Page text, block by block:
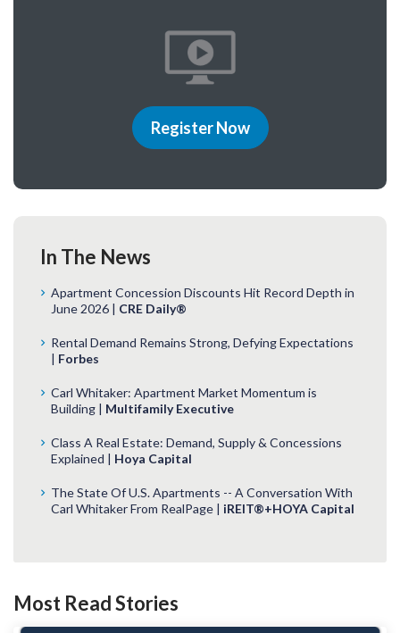
Register Now
In The News
Apartment Concession Discounts Hit Record Depth in
June 2026 | CRE Daily®
Rental Demand Remains Strong, Defying Expectations
| Forbes
Carl Whitaker: Apartment Market Momentum is
Building | Multifamily Executive
Class A Real Estate: Demand, Supply & Concessions
Explained | Hoya Capital
The State Of U.S. Apartments -- A Conversation With
Carl Whitaker From RealPage | iREIT®+HOYA Capital
Most Read Stories